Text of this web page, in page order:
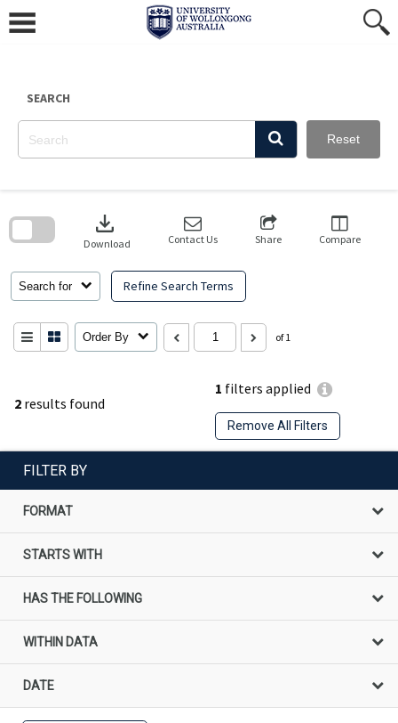
content
SEARCH
Reset
2 results found
1 filters applied
Remove All Filters
Search for Refine Search Terms
download
Download Contact Us Share Compare
Order By of 1
search
FILTER BY
FORMAT
STARTS WITH
HAS THE FOLLOWING
WITHIN DATA
DATE